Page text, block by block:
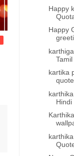
MARRIAGE DAY
wedding
Happy
Happy
Tamil
kartika
Hindi